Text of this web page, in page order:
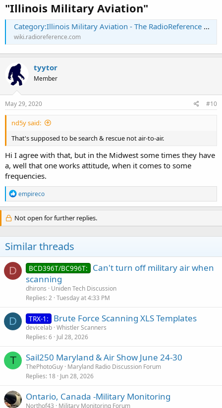
"Illinois Military Aviation"
Category:Illinois Military Aviation - The RadioReference Wiki
wiki.radioreference.com
tyytor
Member
May 29, 2020 #10
nd5y said:
That's supposed to be search & rescue not air-to-air.
Hi I agree with that, but in the Midwest some times they have
a, well that one works attitude, when it comes to some
frequencies.
R
e
a
c
t
n
s
:
empireco
Not open for further replies.
Similar threads
D BCD396T/BC996T:
Can't turn off military air when
scanning
dhirons
Uniden Tech Discussion
Replies 2 Tuesday at 4:33 PM
D TRX-1: Brute Force Scanning XLS Templates
devicelab Whistler Scanners
Replies 6 Jul 28, 2026
T Sail250 Maryland & Air Show June 24-30
ThePhotoGuy Maryland Radio Discussion Forum
Replies 18 Jun 28, 2026
Ontario, Canada -Military Monitoring
Northof43 Military Monitoring Forum